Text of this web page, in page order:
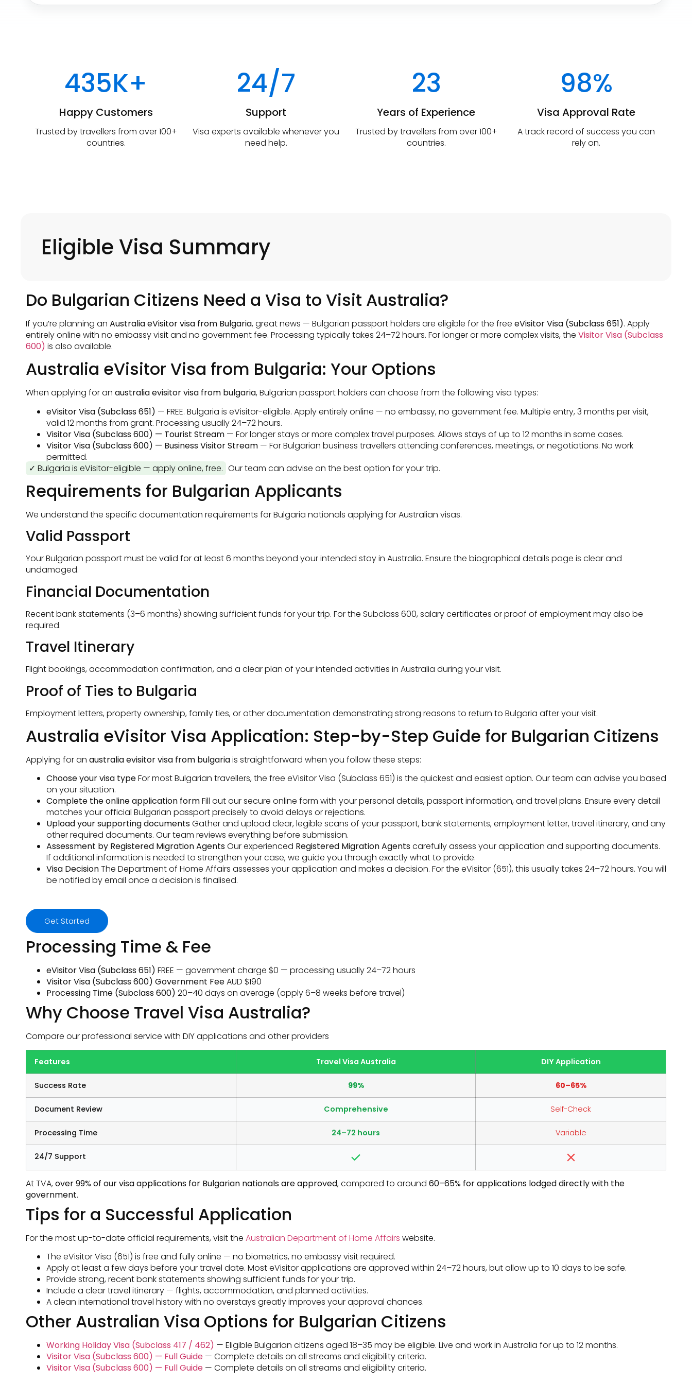
u
435K+
Happy Customers
Trusted by travellers from over 100+
countries.
24/7
Support
Visa experts available whenever you
need help.
23
Years of Experience
Trusted by travellers from over 100+
countries.
98%
Visa Approval Rate
A track record of success you can
rely on.
Eligible Visa Summary
Do Bulgarian Citizens Need a Visa to Visit Australia?
If you’re planning an Australia eVisitor visa from Bulgaria, great news — Bulgarian passport holders are eligible for the free eVisitor Visa (Subclass 651). Apply
entirely online with no embassy visit and no government fee. Processing typically takes 24–72 hours. For longer or more complex visits, the Visitor Visa (Subclass
600) is also available.
Australia eVisitor Visa from Bulgaria: Your Options
When applying for an australia evisitor visa from bulgaria, Bulgarian passport holders can choose from the following visa types:
eVisitor Visa (Subclass 651) — FREE. Bulgaria is eVisitor-eligible. Apply entirely online — no embassy, no government fee. Multiple entry, 3 months per visit,
valid 12 months from grant. Processing usually 24–72 hours.
Visitor Visa (Subclass 600) — Tourist Stream — For longer stays or more complex travel purposes. Allows stays of up to 12 months in some cases.
Visitor Visa (Subclass 600) — Business Visitor Stream — For Bulgarian business travellers attending conferences, meetings, or negotiations. No work
permitted.
✓ Bulgaria is eVisitor-eligible — apply online, free. Our team can advise on the best option for your trip.
Requirements for Bulgarian Applicants
We understand the specific documentation requirements for Bulgaria nationals applying for Australian visas.
Valid Passport
Your Bulgarian passport must be valid for at least 6 months beyond your intended stay in Australia. Ensure the biographical details page is clear and
undamaged.
Financial Documentation
Recent bank statements (3–6 months) showing sufficient funds for your trip. For the Subclass 600, salary certificates or proof of employment may also be
required.
Travel Itinerary
Flight bookings, accommodation confirmation, and a clear plan of your intended activities in Australia during your visit.
Proof of Ties to Bulgaria
Employment letters, property ownership, family ties, or other documentation demonstrating strong reasons to return to Bulgaria after your visit.
Australia eVisitor Visa Application: Step-by-Step Guide for Bulgarian Citizens
Applying for an australia evisitor visa from bulgariais straightforward when you follow these steps:
Choose your visa typeFor most Bulgarian travellers, the free eVisitor Visa (Subclass 651) is the quickest and easiest option. Our team can advise you based
on your situation.
Complete the online application formFill out our secure online form with your personal details, passport information, and travel plans. Ensure every detail
matches your official Bulgarian passport precisely to avoid delays or rejections.
Upload your supporting documentsGather and upload clear, legible scans of your passport, bank statements, employment letter, travel itinerary, and any
other required documents. Our team reviews everything before submission.
Assessment by Registered Migration AgentsOur experienced Registered Migration Agentscarefully assess your application and supporting documents.
If additional information is needed to strengthen your case, we guide you through exactly what to provide.
Visa DecisionThe Department of Home Affairs assesses your application and makes a decision. For the eVisitor (651), this usually takes 24–72 hours. You will
be notified by email once a decision is finalised.
Get Started
Processing Time & Fee
eVisitor Visa (Subclass 651) FREE — government charge $0 — processing usually 24–72 hours
Visitor Visa (Subclass 600) Government FeeAUD $190
Processing Time (Subclass 600) 20–40 days on average (apply 6–8 weeks before travel)
Why Choose Travel Visa Australia?
Compare our professional service with DIY applications and other providers
Features Travel Visa Australia DIY Application
Success Rate 99% 60–65%
Document Review Comprehensive Self-Check
Processing Time 24–72 hours Variable
24/7 Support
At TVA,over 99% of our visa applications for Bulgarian nationals are approved, compared to around 60–65% for applications lodged directly with the
government.
Tips for a Successful Application
For the most up-to-date official requirements, visit the Australian Department of Home Affairs website.
The eVisitor Visa (651) is free and fully online — no biometrics, no embassy visit required.
Apply at least a few days before your travel date. Most eVisitor applications are approved within 24–72 hours, but allow up to 10 days to be safe.
Provide strong, recent bank statements showing sufficient funds for your trip.
Include a clear travel itinerary — flights, accommodation, and planned activities.
A clean international travel history with no overstays greatly improves your approval chances.
Other Australian Visa Options for Bulgarian Citizens
Working Holiday Visa (Subclass 417 / 462) — Eligible Bulgarian citizens aged 18–35 may be eligible. Live and work in Australia for up to 12 months.
Visitor Visa (Subclass 600) — Full Guide — Complete details on all streams and eligibility criteria.
Visitor Visa (Subclass 600) — Full Guide — Complete details on all streams and eligibility criteria.